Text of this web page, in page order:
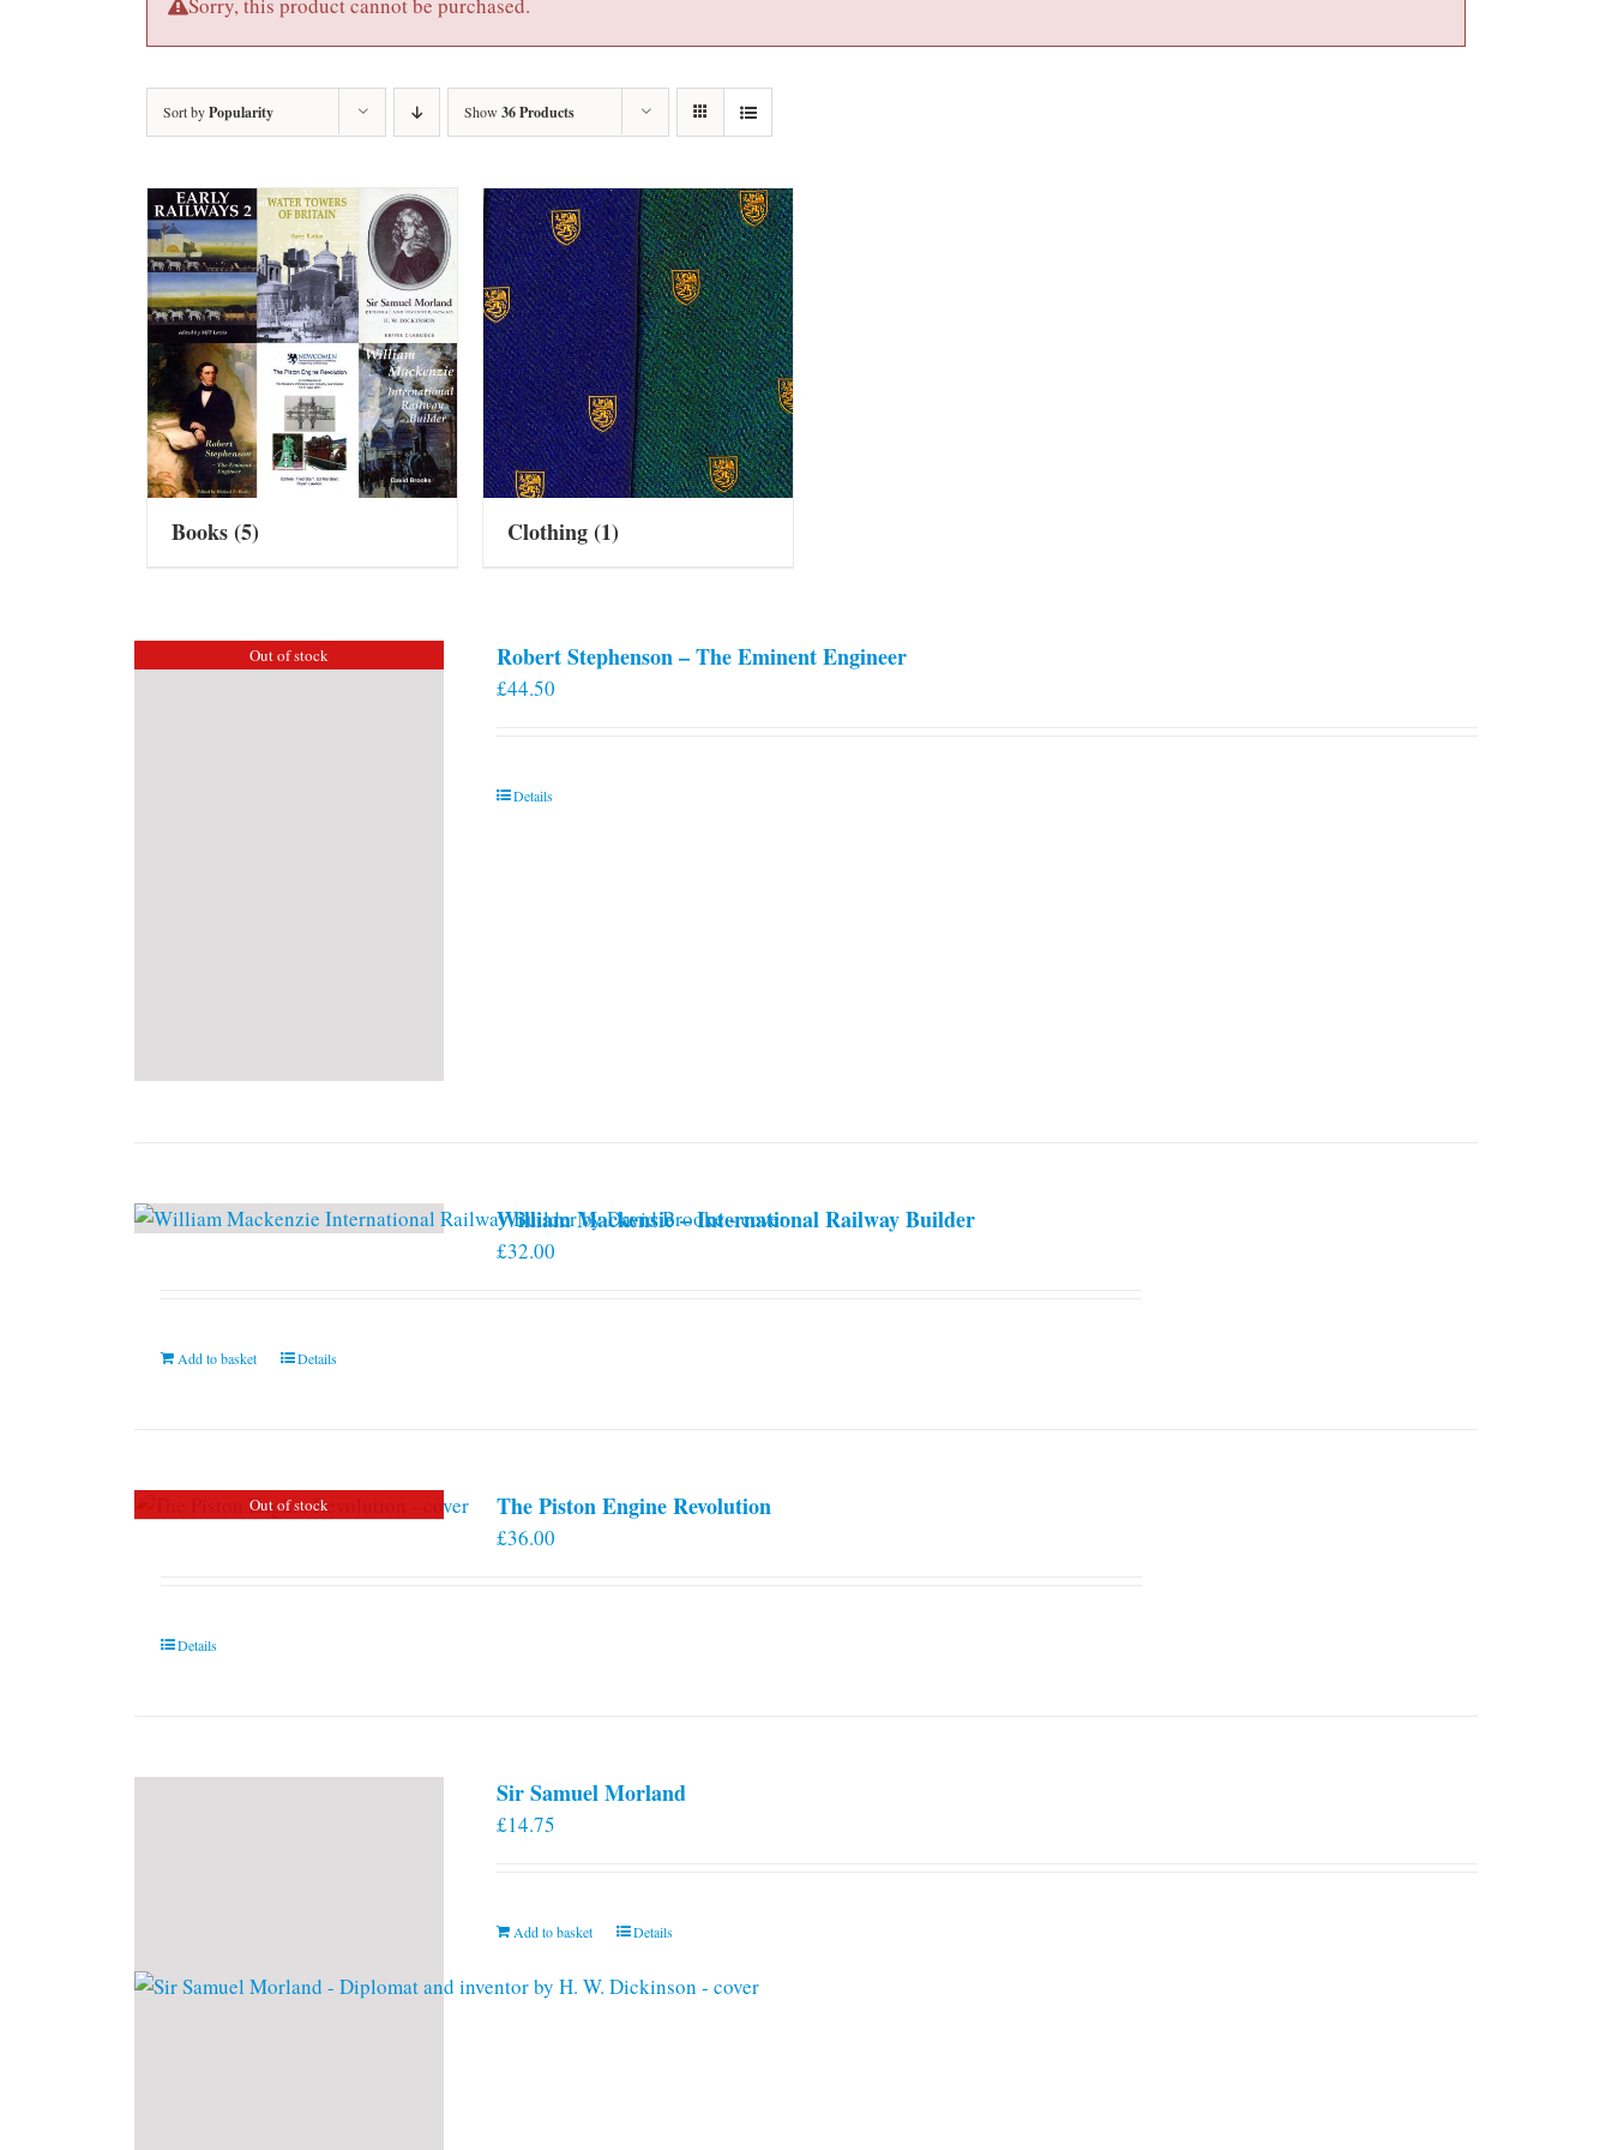
Sorry, this product cannot be purchased.
Sort byPopularity Show 36 Products
Books(5) Clothing(1)
Out of stock Robert Stephenson – The Eminent Engineer
£44.50
Details
William Mackensie – International Railway Builder
£32.00
Add to basket Details
Out of stock The Piston Engine Revolution
£36.00
Details
Sir Samuel Morland
£14.75
Add to basket Details